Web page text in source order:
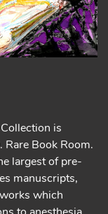
is
Rare Book Room.
largest of pre-
manuscripts,
which